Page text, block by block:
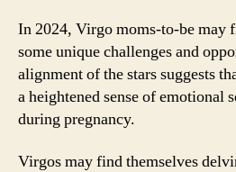
In 2024, Virgo moms-to-be may
some unique challenges and
alignment of the stars suggests
a heightened sense of
during pregnancy.
Virgos may find themselves